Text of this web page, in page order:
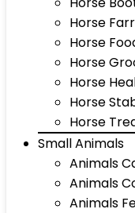
Horse
Horse
Horse
Horse
Horse
Horse
Small Animals
Animals
Animals
Animals